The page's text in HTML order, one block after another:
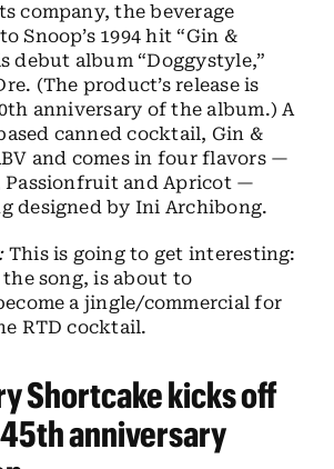
company, the beverage
Snoop’s 1994 hit “Gin &
debut album “Doggystyle,”
(The product’s release is
anniversary of the album.) A
canned cocktail, Gin &
and comes in four flavors —
Passionfruit and Apricot —
designed by Ini Archibong.
This is going to get interesting:
the song, is about to
a jingle/commercial for
RTD cocktail.
Shortcake kicks off
anniversary